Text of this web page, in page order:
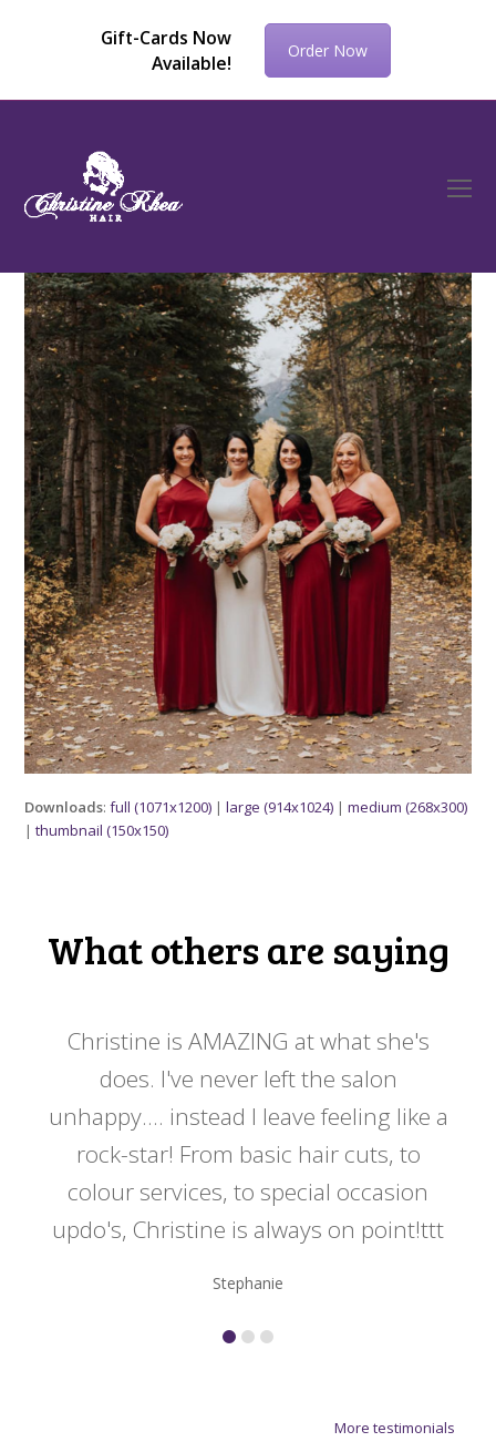
Gift-Cards Now
Available!
Order Now
Downloads:full (1071x1200) |large (914x1024) |medium (268x300)
|thumbnail (150x150)
What others are saying
Christine is AMAZING at what she's
does. I've never left the salon
unhappy.... instead I leave feeling like a
rock-star! From basic hair cuts, to
colour services, to special occasion
updo's, Christine is always on point!ttt
Stephanie
More testimonials